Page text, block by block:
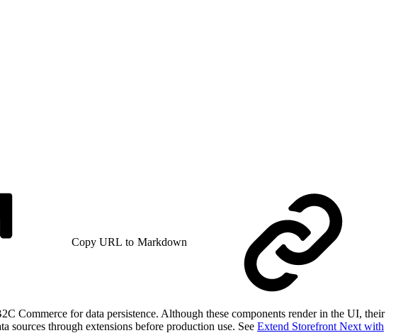
Copy URL to Markdown
Commerce for data persistence. Although these components render in the UI, their
sources through extensions before production use. See Extend Storefront Next with